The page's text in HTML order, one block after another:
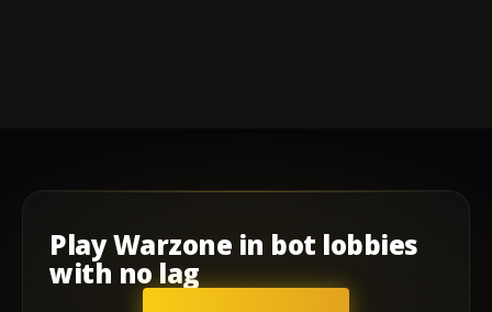
PlayWarzone in bot lobbies
with no lag